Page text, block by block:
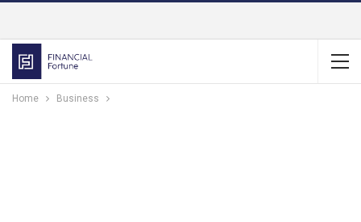
Home Business